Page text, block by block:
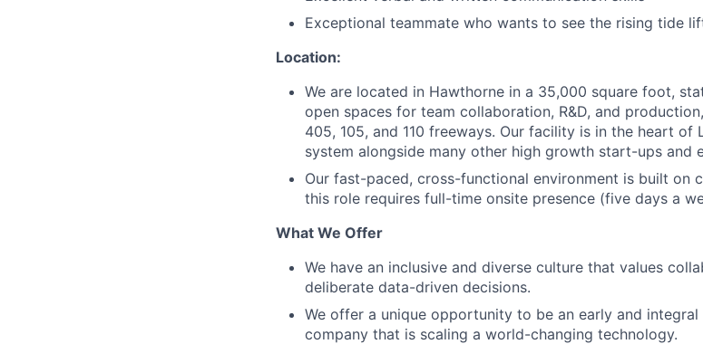
Exceptional teammate who wants to see the rising tide
Location:
We are located in Hawthorne in a 35,000 square foot,
open spaces for team collaboration, R&D, and
405, 105, and 110 freeways. Our facility is in the heart of
system alongside many other high growth start-ups and
Our fast-paced, cross-functional environment is built on
this role requires full-time onsite presence (five days a
What We Offer
We have an inclusive and diverse culture that values
deliberate data-driven decisions.
We offer a unique opportunity to be an early and
company that is scaling a world-changing technology.